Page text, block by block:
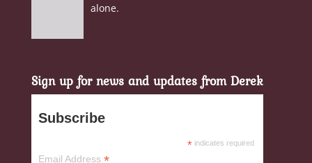
alone.
Sign up for news and updates from Derek
Subscribe
*indicates required
Email Address